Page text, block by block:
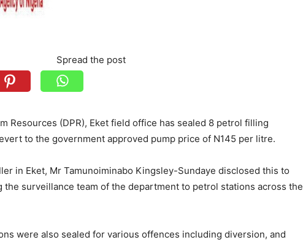
Spread the post
Resources (DPR), Eket field office has sealed 8 petrol filling
to the government approved pump price of N145 per litre.
in Eket, Mr Tamunoiminabo Kingsley-Sundaye disclosed this to
the surveillance team of the department to petrol stations across the
were also sealed for various offences including diversion, and